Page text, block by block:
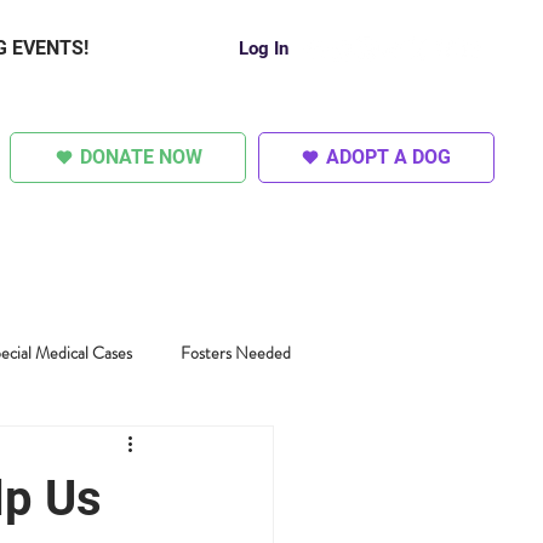
EVENTS! Log In
DONATE NOW ADOPT A DOG
Medical Cases Fosters Needed
Us